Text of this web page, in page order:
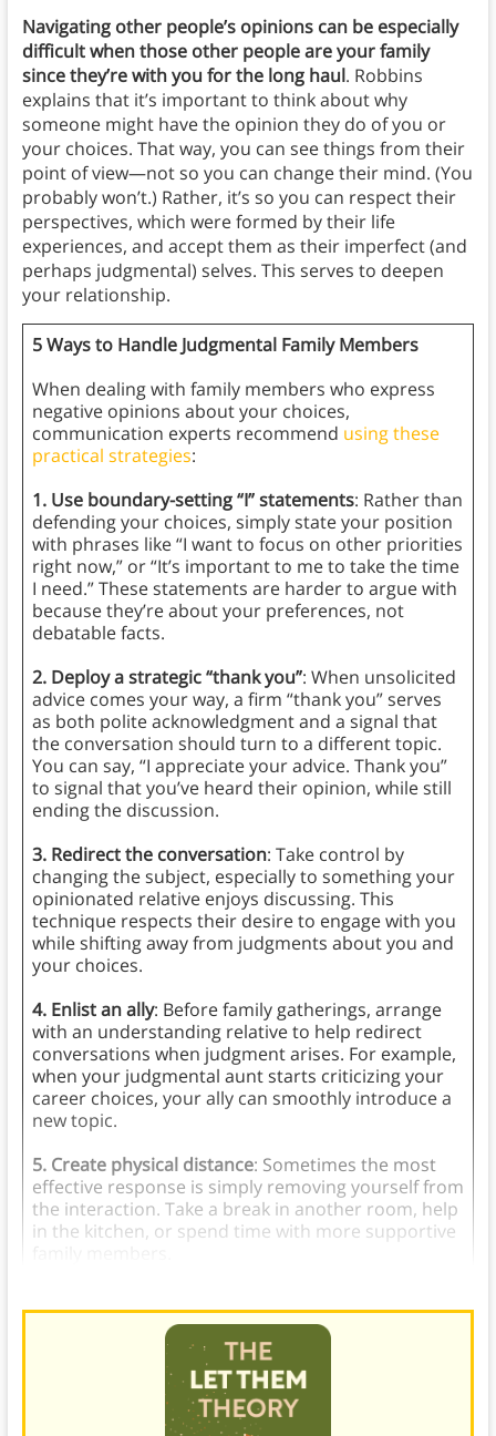
Navigating other people’s opinions can be especially
difficult when those other people are your family
since they’re with you for the long haul. Robbins
explains that it’s important to think about why
someone might have the opinion they do of you or
your choices. That way, you can see things from their
point of view—not so you can change their mind. (You
probably won’t.) Rather, it’s so you can respect their
perspectives, which were formed by their life
experiences, and accept them as their imperfect (and
perhaps judgmental) selves. This serves to deepen
your relationship.
5 Ways to Handle Judgmental Family Members
When dealing with family members who express
negative opinions about your choices,
communication experts recommend using these
practical strategies:
1. Use boundary-setting “I” statements: Rather than
defending your choices, simply state your position
with phrases like “I want to focus on other priorities
right now,” or “It’s important to me to take the time
I need.” These statements are harder to argue with
because they’re about your preferences, not
debatable facts.
2. Deploy a strategic “thank you”: When unsolicited
advice comes your way, a firm “thank you” serves
as both polite acknowledgment and a signal that
the conversation should turn to a different topic.
You can say, “I appreciate your advice. Thank you”
to signal that you’ve heard their opinion, while still
ending the discussion.
3. Redirect the conversation: Take control by
changing the subject, especially to something your
opinionated relative enjoys discussing. This
technique respects their desire to engage with you
while shifting away from judgments about you and
your choices.
4. Enlist an ally: Before family gatherings, arrange
with an understanding relative to help redirect
conversations when judgment arises. For example,
when your judgmental aunt starts criticizing your
career choices, your ally can smoothly introduce a
new topic.
5. Create physical distance: Sometimes the most
effective response is simply removing yourself from
the interaction. Take a break in another room, help
in the kitchen, or spend time with more supportive